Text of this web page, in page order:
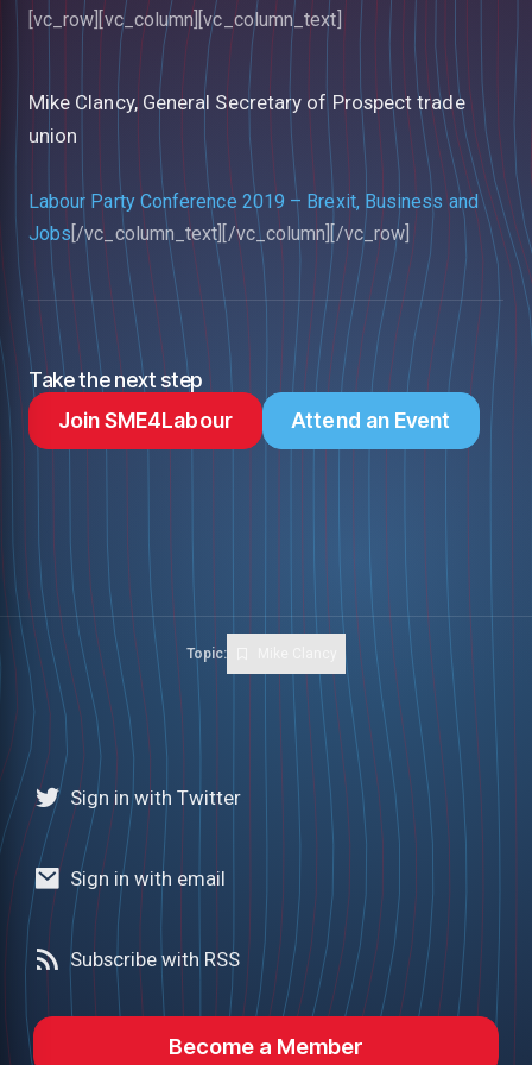
[vc_row][vc_column][vc_column_text]
Mike Clancy, General Secretary of Prospect trade
union
Labour Party Conference 2019 – Brexit, Business and
Jobs[/vc_column_text][/vc_column][/vc_row]
Take the next step
Join SME4Labour
Attend an Event
Topic:
Sign in with Twitter
Sign in with email
Subscribe with RSS
Become a Member